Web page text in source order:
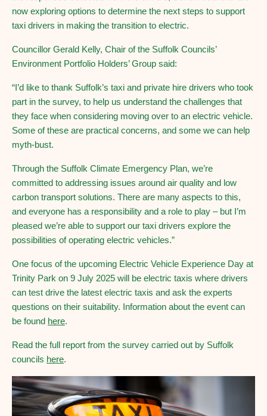
now exploring options to determine the next steps to support
taxi drivers in making the transition to electric.
Councillor Gerald Kelly, Chair of the Suffolk Councils’
Environment Portfolio Holders’ Group said:
“I’d like to thank Suffolk’s taxi and private hire drivers who took
part in the survey, to help us understand the challenges that
they face when considering moving over to an electric vehicle.
Some of these are practical concerns, and some we can help
myth-bust.
Through the Suffolk Climate Emergency Plan, we’re
committed to addressing issues around air quality and low
carbon transport solutions. There are many aspects to this,
and everyone has a responsibility and a role to play – but I’m
pleased we’re able to support our taxi drivers explore the
possibilities of operating electric vehicles.”
One focus of the upcoming Electric Vehicle Experience Day at
Trinity Park on 9 July 2025 will be electric taxis where drivers
can test drive the latest electric taxis and ask the experts
questions on their suitability. Information about the event can
be found here.
Read the full report from the survey carried out by Suffolk
councils here.